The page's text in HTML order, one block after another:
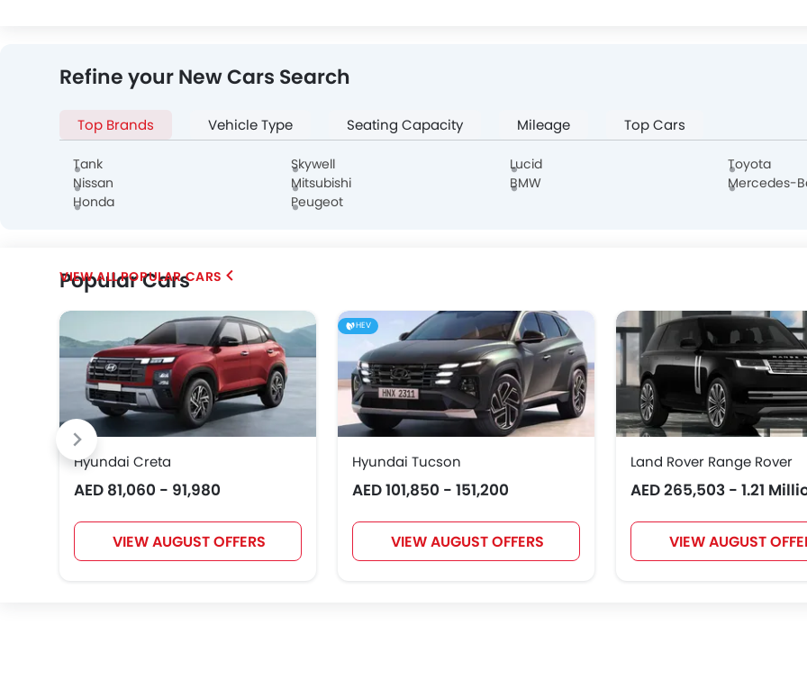
Genesis Borgward Aston Martin Dodge
Geely Bestune
EXEED VGV DONGFENG NIO OMODA FOTON Jaecoo
Refine your New Cars Search
Top Brands Vehicle Type Seating Capacity Mileage Top Cars
Tank Skywell Lucid
Toyota
Nissan
Mitsubishi BMW
Mercedes-
Honda
Peugeot
Popular Cars
Hyundai Creta
AED 81,060 - 91,980
VIEW AUGUST OFFERS
HEV
Hyundai Tucson
AED 101,850 - 151,200
VIEW AUGUST OFFERS
Land Rover Range Rover
AED 265,503 - 1.21
VIEW AUGUST
POPULAR CARS